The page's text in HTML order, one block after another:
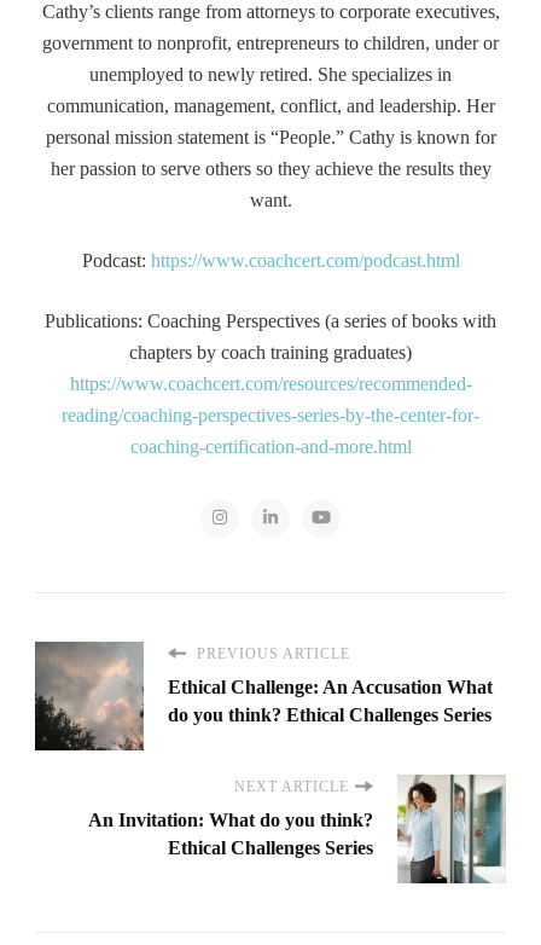
Cathy’s clients range from attorneys to corporate executives,
government to nonprofit, entrepreneurs to children, under or
unemployed to newly retired. She specializes in
communication, management, conflict, and leadership. Her
personal mission statement is “People.” Cathy is known for
her passion to serve others so they achieve the results they
want.
Podcast: https://www.coachcert.com/podcast.html
Publications: Coaching Perspectives (a series of books with
chapters by coach training graduates)
https://www.coachcert.com/resources/recommended-
reading/coaching-perspectives-series-by-the-center-for-
coaching-certification-and-more.html
PREVIOUS ARTICLE
Ethical Challenge: An Accusation What
do you think? Ethical Challenges Series
NEXT ARTICLE
An Invitation: What do you think?
Ethical Challenges Series